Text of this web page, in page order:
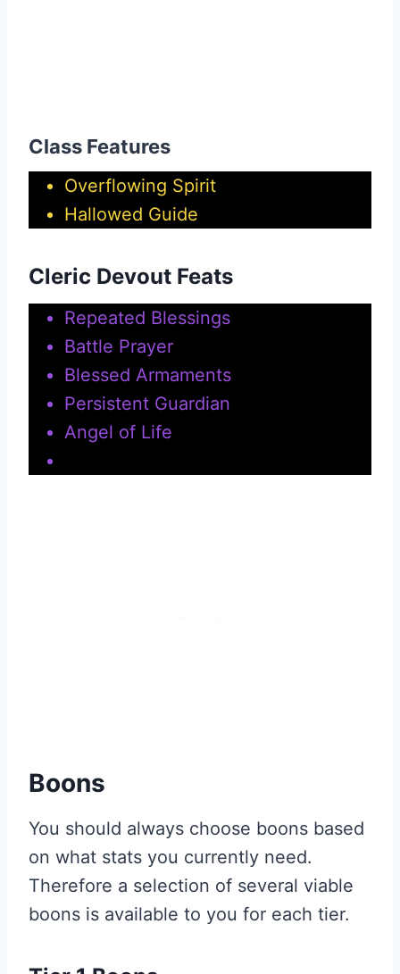
Class Features
Overflowing Spirit
Hallowed Guide
Cleric Devout Feats
Repeated Blessings
Battle Prayer
Blessed Armaments
Persistent Guardian
Angel of Life
Boons
You should always choose boons based
on what stats you currently need.
Therefore a selection of several viable
boons is available to you for each tier.